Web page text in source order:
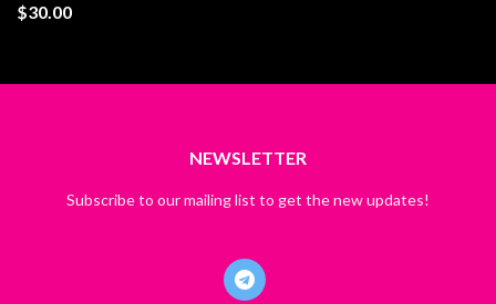
$30.00
NEWSLETTER
Subscribe to our mailing list to get the new updates!